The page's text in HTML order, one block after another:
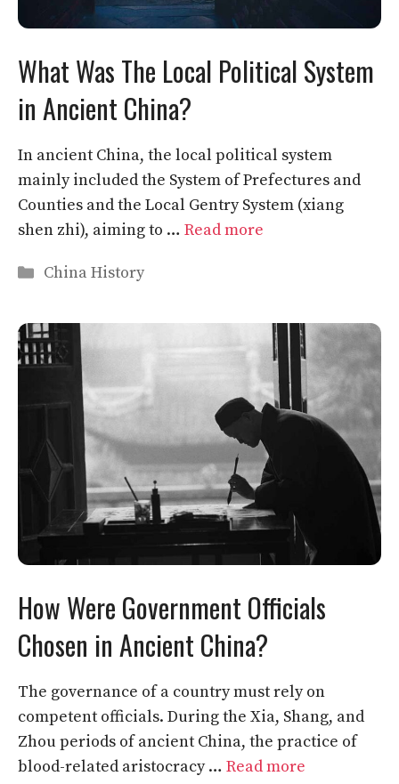
What Was The Local Political System
in Ancient China?
In ancient China, the local political system
mainly included the System of Prefectures and
Counties and the Local Gentry System (xiang
shen zhi), aiming to … Read more
Categories
China History
How Were Government Officials
Chosen in Ancient China?
The governance of a country must rely on
competent officials. During the Xia, Shang, and
Zhou periods of ancient China, the practice of
blood-related aristocracy … Read more